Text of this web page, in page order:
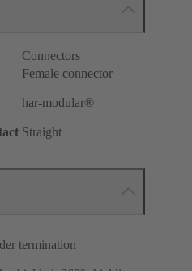
Connectors
Female connector
har-modular®
Straight
termination